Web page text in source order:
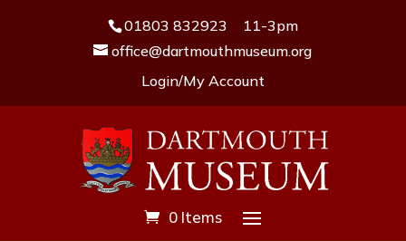
01803 832923
11-3pm
office@dartmouthmuseum.org
Login/My Account
0 Items